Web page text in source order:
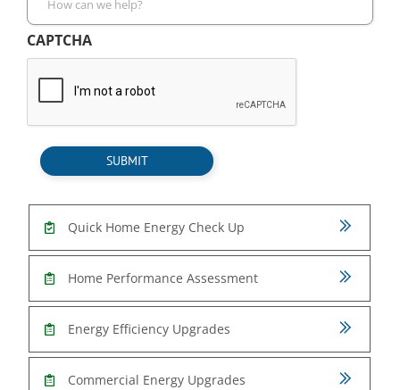
CAPTCHA
SUBMIT
Quick Home Energy Check Up
Home Performance Assessment
Energy Efficiency Upgrades
Commercial Energy Upgrades